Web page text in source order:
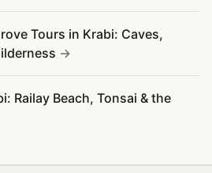
Tours in Krabi: Caves,
Railay Beach, Tonsai & the